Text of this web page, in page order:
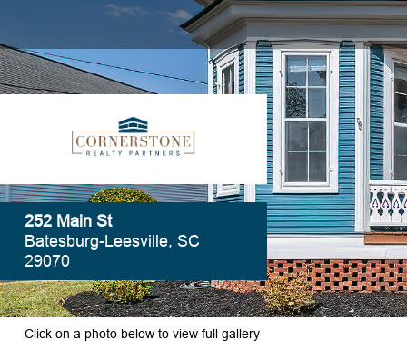
252 Main St
Batesburg-Leesville, SC
29070
Click on a photo below to view full gallery